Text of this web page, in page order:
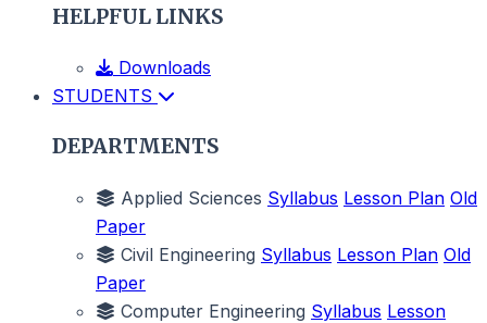
HELPFUL LINKS
Downloads
STUDENTS
DEPARTMENTS
Applied Sciences Syllabus Lesson Plan Old
Paper
Civil Engineering Syllabus Lesson Plan Old
Paper
Computer Engineering Syllabus Lesson